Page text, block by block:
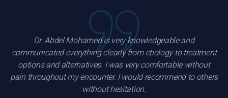
Dr. Abdel Mohamed is very knowledgeable and
communicated everything clearly from etiology to treatment
options and alternatives. I was very comfortable without
pain throughout my encounter. I would recommend to others
without hesitation.